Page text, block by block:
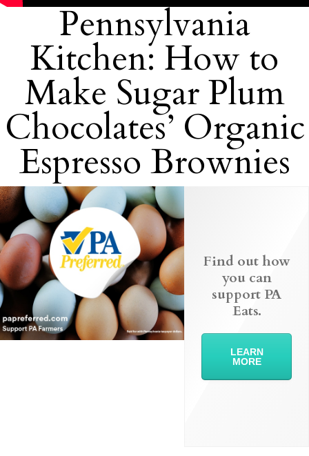
Pennsylvania
Kitchen: How to
Make Sugar Plum
Chocolates’ Organic
Espresso Brownies
Find out how
you can
support PA
Eats.
LEARN
MORE